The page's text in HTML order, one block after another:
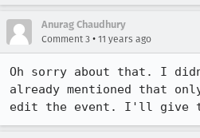
Anurag Chaudhury
Comment 3 • 11 years ago
Oh sorry about that. I
already mentioned that
edit the event. I'll give